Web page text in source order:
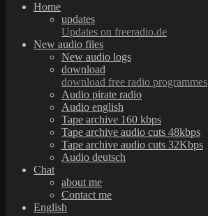
Home
updates
Updates on freeradio.de
New audio files
New audio logs
download
download free radio programmes
Audio pirate radio
Audio english
Tape archive 160 kbps
Tape archive audio cuts 48kbps
Tape archive audio cuts 32Kbps
Audio deutsch
Chat
about me
Contact me
English